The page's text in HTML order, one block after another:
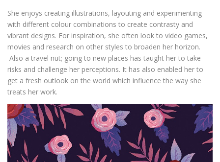
She enjoys creating illustrations, layouting and experimenting
with different colour combinations to create contrasty and
vibrant designs. For inspiration, she often look to video games,
movies and research on other styles to broaden her horizon.
Also a travel nut; going to new places has taught her to take
risks and challenge her perceptions. It has also enabled her to
get a fresh outlook on the world which influence the way she
treats her work.